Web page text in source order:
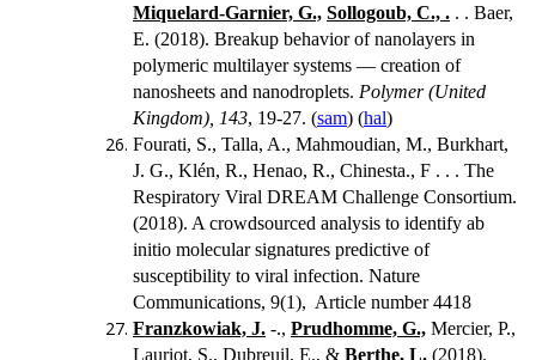
Miquelard-Garnier, G., Sollogoub, C., . . . Baer,
E. (2018). Breakup behavior of nanolayers in
polymeric multilayer systems — creation of
nanosheets and nanodroplets. Polymer (United
Kingdom), 143, 19-27. (sam) (hal)
Fourati, S., Talla, A., Mahmoudian, M., Burkhart,
J. G., Klén, R., Henao, R., Chinesta., F . . . The
Respiratory Viral DREAM Challenge Consortium.
(2018). A crowdsourced analysis to identify ab
initio molecular signatures predictive of
susceptibility to viral infection. Nature
Communications, 9(1), Article number 4418
Franzkowiak, J. -., Prudhomme, G., Mercier, P.,
Lauriot, S., Dubreuil, E., & Berthe, L. (2018).